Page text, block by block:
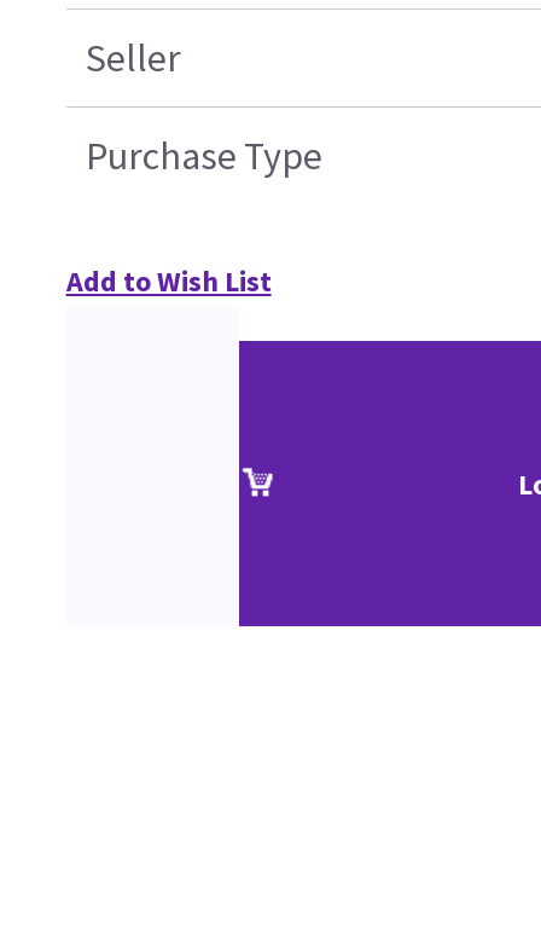
Seller
Purchase Type
Add to Wish List